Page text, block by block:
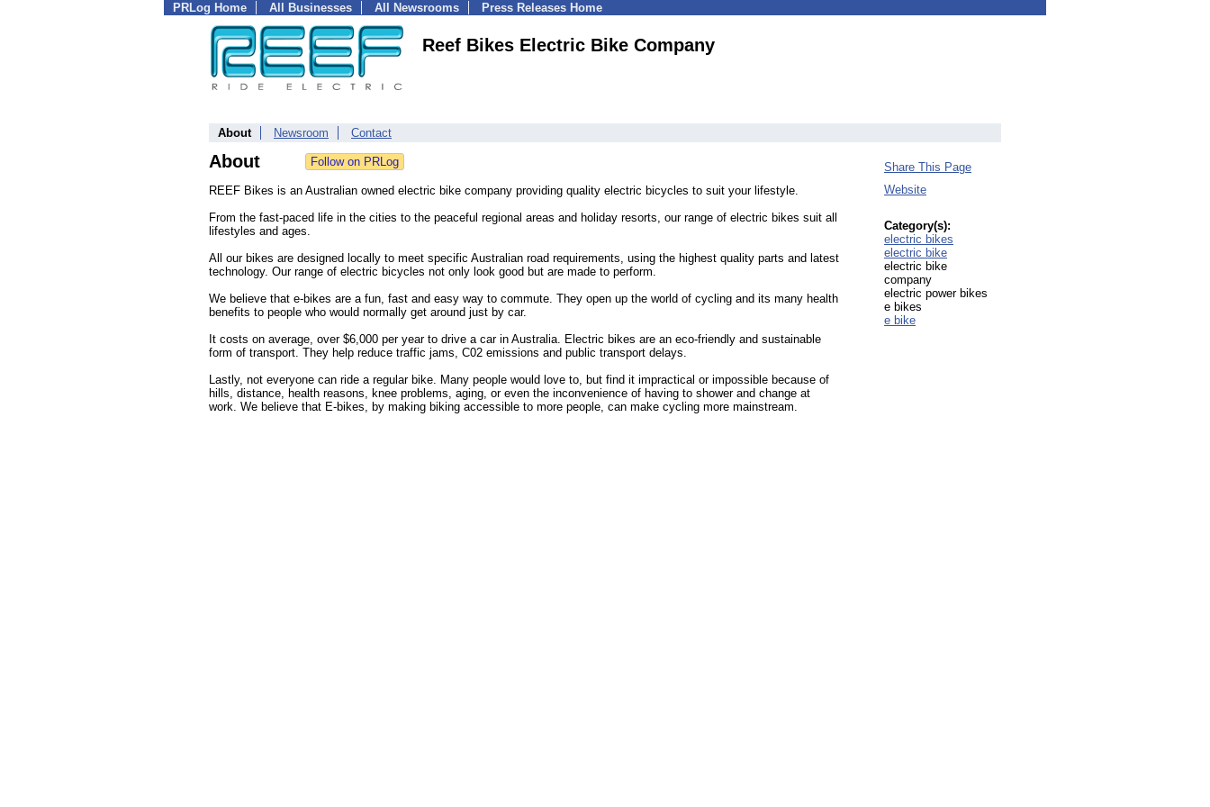
PRLog Home All Businesses All Newsrooms Press Releases Home
Reef Bikes Electric Bike Company
About Newsroom Contact
About
REEF Bikes is an Australian owned electric bike company providing quality electric bicycles to suit your lifestyle.
From the fast-paced life in the cities to the peaceful regional areas and holiday resorts, our range of electric bikes suit all
lifestyles and ages.
All our bikes are designed locally to meet specific Australian road requirements, using the highest quality parts and latest
technology. Our range of electric bicycles not only look good but are made to perform.
We believe that e-bikes are a fun, fast and easy way to commute. They open up the world of cycling and its many health
benefits to people who would normally get around just by car.
It costs on average, over $6,000 per year to drive a car in Australia. Electric bikes are an eco-friendly and sustainable
form of transport. They help reduce traffic jams, C02 emissions and public transport delays.
Lastly, not everyone can ride a regular bike. Many people would love to, but find it impractical or impossible because of
hills, distance, health reasons, knee problems, aging, or even the inconvenience of having to shower and change at
work. We believe that E-bikes, by making biking accessible to more people, can make cycling more mainstream.
Share This Page
Website
Category(s):
electric bikes
electric bike
electric bike
company
electric power bikes
e bikes
e bike